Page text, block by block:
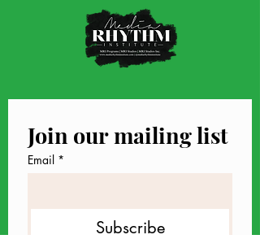
Join our mailing list
Email *
Subscribe